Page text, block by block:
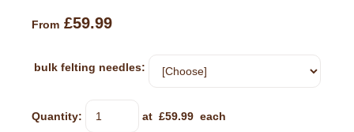
From £59.99
bulk felting needles:
Quantity: at £59.99 each